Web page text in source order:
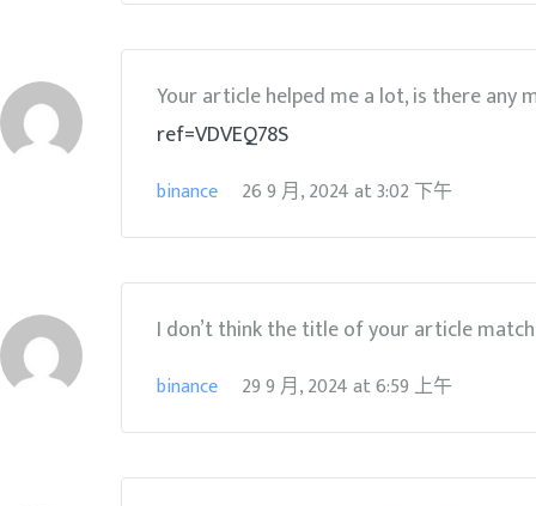
Your article helped me a lot, is there any
ref=VDVEQ78S
binance 26 9 月, 2024at3:02 下午
I don’t think the title of your article
binance 29 9 月, 2024at6:59 上午